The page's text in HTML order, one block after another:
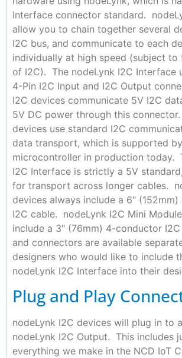
Interface connector standard.
allow you to chain together several
I2C bus, and communicate to each
individually at high speed (subject to
of I2C). The nodeLynk I2C Interface
4-Pin I2C Input and I2C Output
I2C devices communicate 5V I2C
5V DC power through this
devices use standard I2C
data transport, which is supported
microcontroller in production today.
I2C Interface is strictly a 5V
for transport across longer cables.
devices always include a 6″
I2C cable. nodeLynk I2C Mini
include a 3″ (76mm) 4-conductor
and connectors are available
designers who would like to include
nodeLynk I2C Interface into their
Plug and Play
nodeLynk I2C devices will plug in to
nodeLynk I2C Output. This includes
everything we make in the NCD IoT